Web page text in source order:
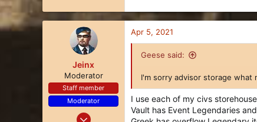
Jeinx
Moderator
Staff member
Moderator
Nov 21, 2017
Apr 5, 2021
Geese said:
I'm sorry advisor storage what
I use each of my civs
Vault has Event Legendaries